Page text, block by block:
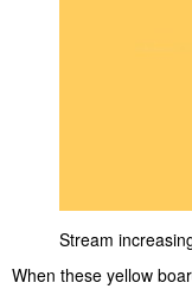
Stream
When these yellow